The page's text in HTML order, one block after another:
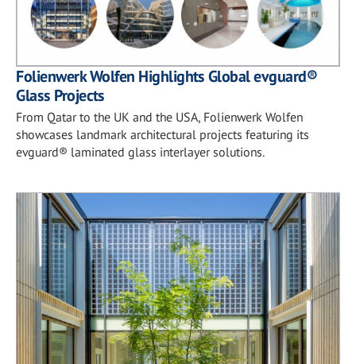
Folienwerk Wolfen Highlights Global evguard®
Glass Projects
From Qatar to the UK and the USA, Folienwerk Wolfen
showcases landmark architectural projects featuring its
evguard® laminated glass interlayer solutions.